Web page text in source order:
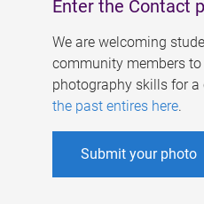
Enter the Contact
We are welcoming
community members to
photography skills for a
the past entires here.
Submit your photo